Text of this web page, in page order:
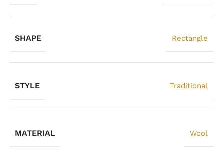
SHAPE Rectangle
STYLE Traditional
MATERIAL Wool